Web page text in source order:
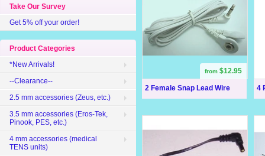
2 Female Snap Lead Wire
from $12.95
4
Take Our Survey
Get 5% off your order!
Product Categories
*New Arrivals!
--Clearance--
2.5 mm accessories (Zeus, etc.)
3.5 mm accessories (Eros-Tek,
Pinook, PES, etc.)
4 mm accessories (medical
TENS units)